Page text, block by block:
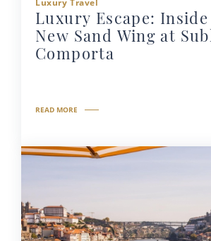
Luxury Escape:
New Sand Wing at
Comporta
READ MORE